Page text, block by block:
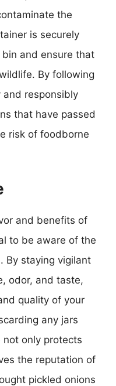
the
is securely
and ensure that
By following
and responsibly
that have passed
risk of foodborne
and benefits of
to be aware of the
By staying vigilant
odor, and taste,
quality of your
any jars
only protects
the reputation of
pickled onions